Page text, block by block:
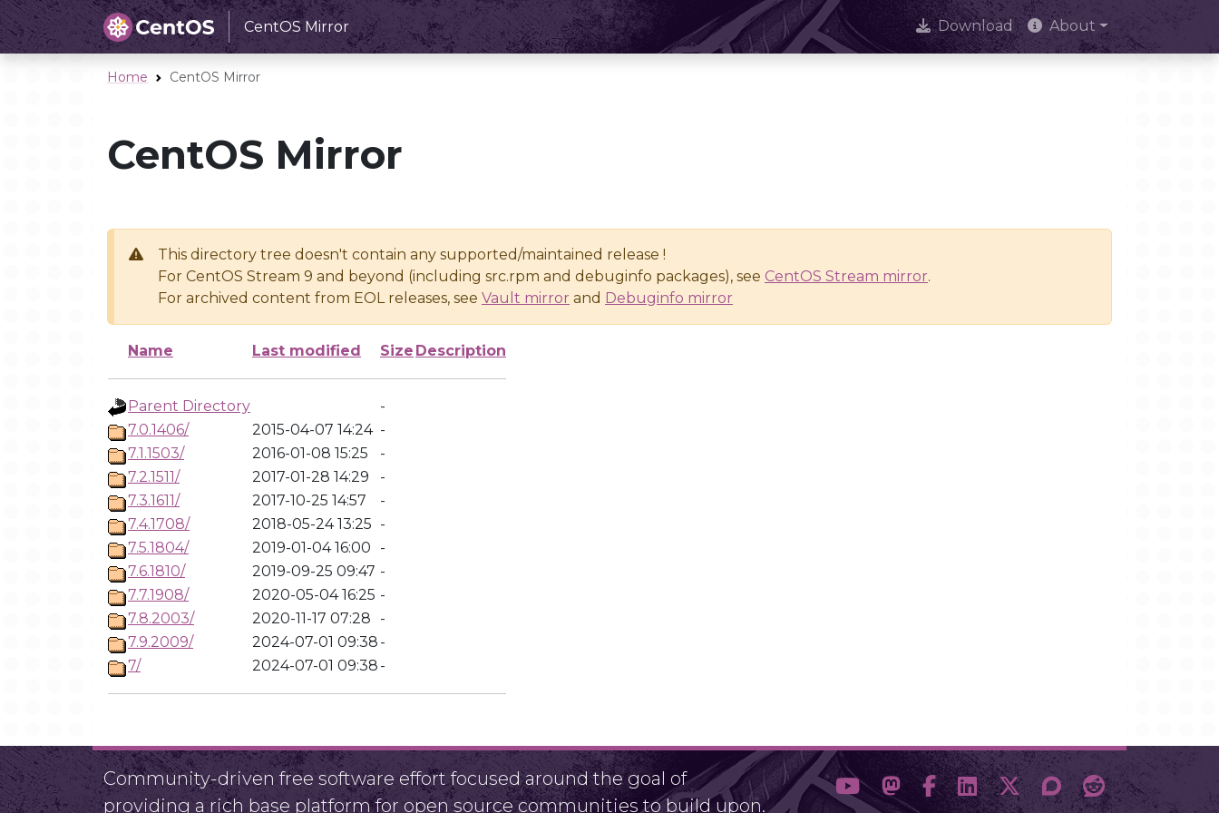
CentOS Mirror Download About
Home CentOS Mirror
CentOS Mirror
This directory tree doesn't contain any supported/maintained release !
For CentOS Stream 9 and beyond (including src.rpm and debuginfo packages), see CentOS Stream mirror.
For archived content from EOL releases, see Vault mirror and Debuginfo mirror
Name Last modified Size Description
Parent Directory
-
7.0.1406/
2015-04-07 14:24 -
7.1.1503/
2016-01-08 15:25
-
7.2.1511/
2017-01-28 14:29
-
7.3.1611/
2017-10-25 14:57
-
7.4.1708/
2018-05-24 13:25 -
7.5.1804/
2019-01-04 16:00
-
7.6.1810/
2019-09-25 09:47 -
7.7.1908/
2020-05-04 16:25 -
7.8.2003/
2020-11-17 07:28
-
7.9.2009/
2024-07-01 09:38 -
7/
2024-07-01 09:38 -
Community-driven free software effort focused around the goal of
providing a rich base platform for open source communities to build upon.